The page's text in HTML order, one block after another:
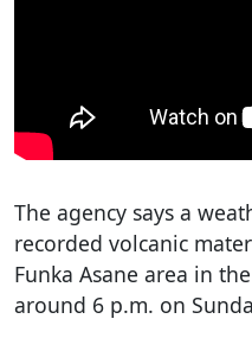
The agency says a
recorded volcanic
Funka Asane area in
around 6 p.m. on